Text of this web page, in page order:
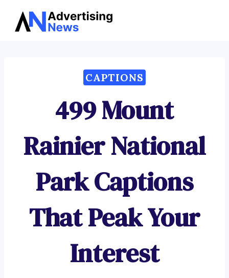
Skip
CAPTIONS
499 Mount
Rainier National
Park Captions
That Peak Your
Interest